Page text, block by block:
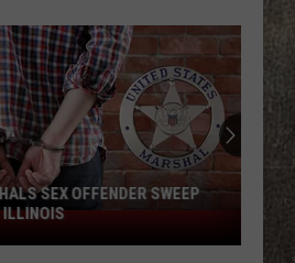
SEX OFFENDER SWEEP
ILLINOIS